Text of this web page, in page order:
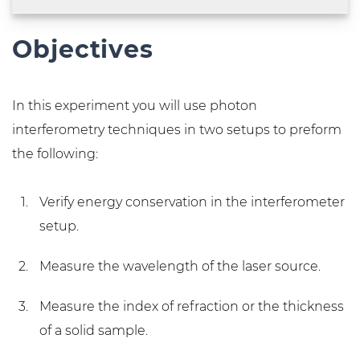
Objectives
In this experiment you will use photon
interferometry techniques in two setups to preform
the following:
Verify energy conservation in the interferometer
setup.
Measure the wavelength of the laser source.
Measure the index of refraction or the thickness
of a solid sample.